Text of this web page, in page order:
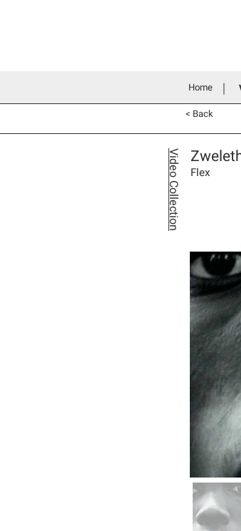
Home
< Back
Flex
Video Collection